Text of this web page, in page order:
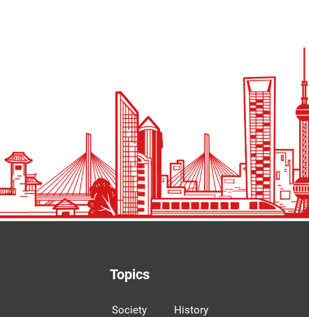
Topics
Society
History